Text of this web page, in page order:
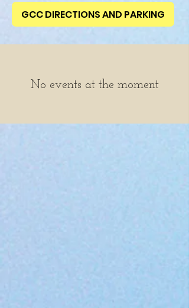
GCC DIRECTIONS AND PARKING
No events at the moment